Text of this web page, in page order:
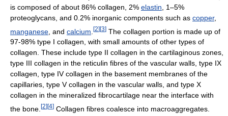
is composed of about 86% collagen, 2% elastin , 1–5%
proteoglycans, and 0.2% inorganic components such as copper,
manganese , and calcium [2][3] The collagen portion is made up of
97-98% type I collagen, with small amounts of other types of
collagen. These include type II collagen in the cartilaginous zones,
type III collagen in the reticulin fibres of the vascular walls, type IX
collagen, type IV collagen in the basement membranes of the
capillaries, type V collagen in the vascular walls, and type X
collagen in the mineralized fibrocartilage near the interface with
the bone. [2] [4] Collagen fibres coalesce into macroaggregates.